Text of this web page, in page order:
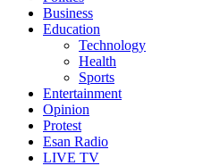
Business
Education
Technology
Health
Sports
Entertainment
Opinion
Protest
Esan Radio
LIVE TV